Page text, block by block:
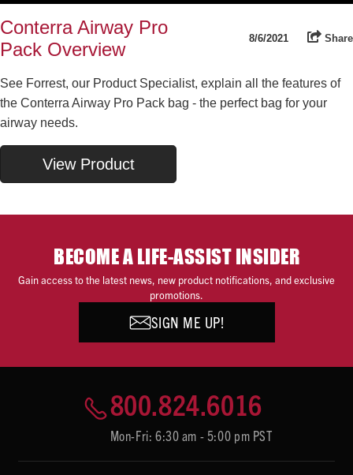
Conterra Airway Pro
Pack Overview
8/6/2021 Share
See Forrest, our Product Specialist, explain all the features of
the Conterra Airway Pro Pack bag - the perfect bag for your
airway needs.
View Product
BECOME A LIFE-ASSIST INSIDER
Gain access to the latest news, new product notifications, and exclusive
promotions.
SIGN ME UP!
800.824.6016
Mon-Fri: 6:30 am - 5:00 pm PST